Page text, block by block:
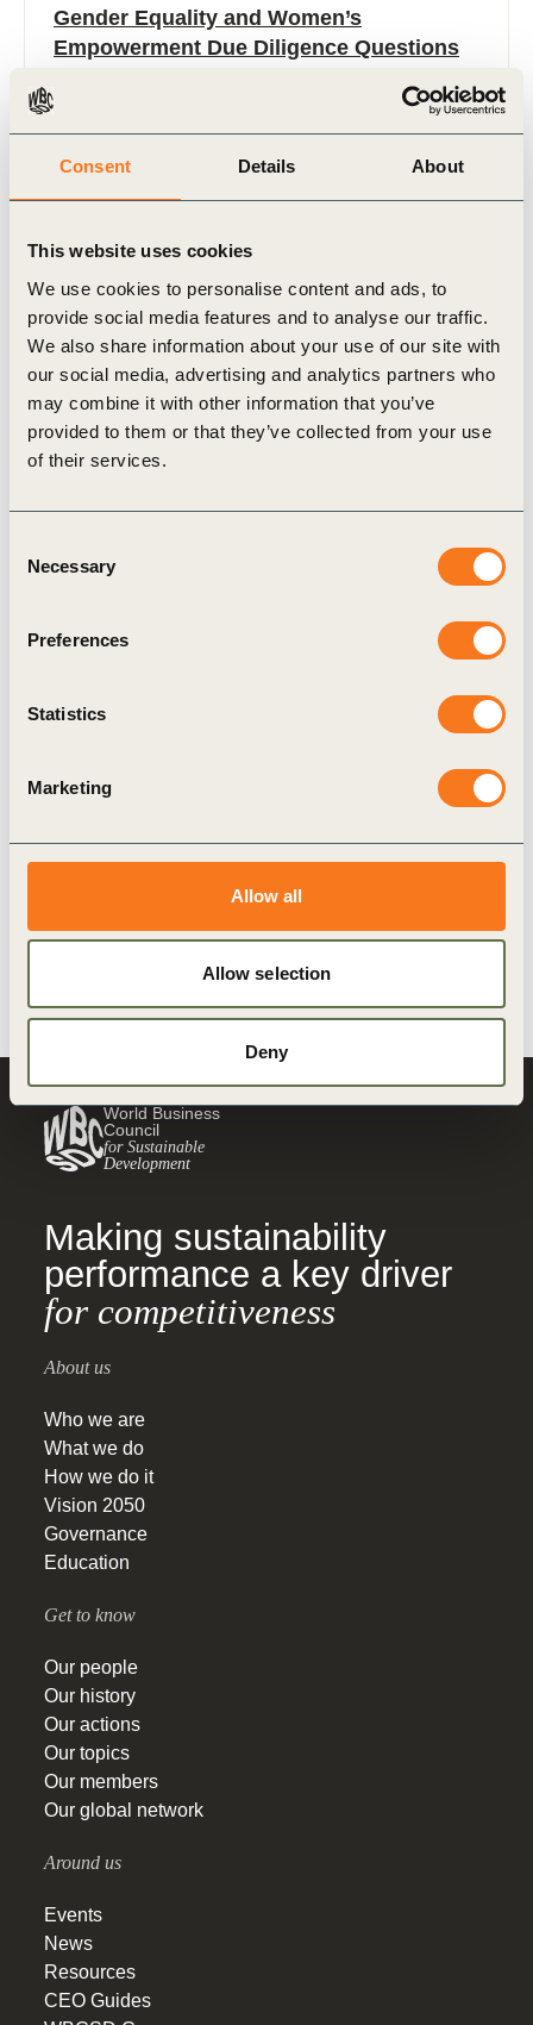
Consent Details About
This website uses cookies
We use cookies to personalise content and ads, to
provide social media features and to analyse our traffic.
We also share information about your use of our site with
our social media, advertising and analytics partners who
may combine it with other information that you’ve
provided to them or that they’ve collected from your use
of their services.
Selection
Necessary
Preferences
Statistics
Marketing
Allow all
Allow selection
Deny
Gender Equality and Women’s
Empowerment Due Diligence Questions
support buyers in effectively integrating gender
equality and women’s empowerment
(…)
Tool
4 Jun, 2024
Nature-based Solutions Now Available via
The Toolkit was developed to support both Nature-
based Solutions (NbS) supply side, i.e. project
World Business
Council
for Sustainable
Development
Making sustainability
performance a key driver
for competitiveness
About us
Who we are
What we do
How we do it
Vision 2050
Governance
Education
Get to know
Our people
Our history
Our actions
Our topics
Our members
Our global network
Around us
Events
News
Resources
CEO Guides